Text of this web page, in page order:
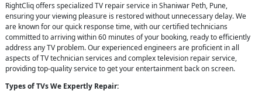
RightCliq offers specialized TV repair service in Shaniwar Peth, Pune,
ensuring your viewing pleasure is restored without unnecessary delay. We
are known for our quick response time, with our certified technicians
committed to arriving within 60 minutes of your booking, ready to efficiently
address any TV problem. Our experienced engineers are proficient in all
aspects of TV technician services and complex television repair service,
providing top-quality service to get your entertainment back on screen.
Types of TVs We Expertly Repair: